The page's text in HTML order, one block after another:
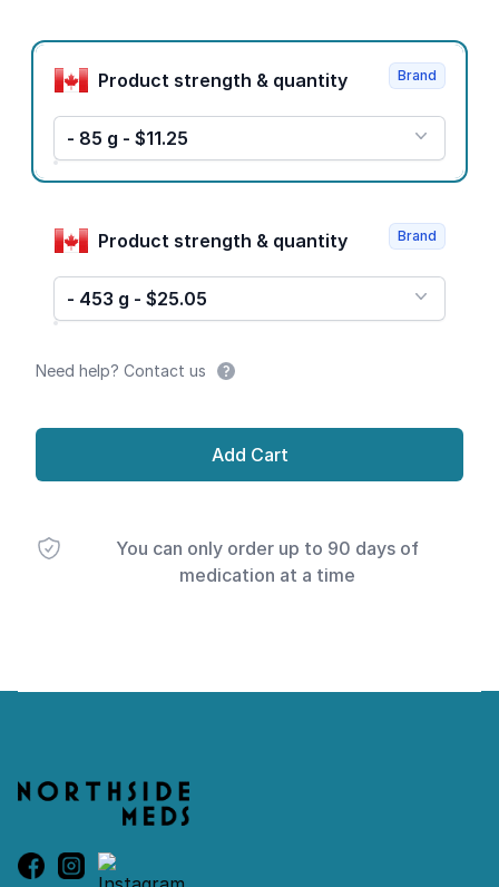
Product options
Product strength & quantity
- 85 g - $11.25
Brand
Product strength & quantity
- 453 g - $25.05
Brand
Need help? Contact us
Add Cart
You can only order up to 90 days of
medication at a time